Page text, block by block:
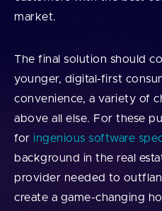
market.
The final solution should
younger, digital-first
convenience, a variety of
above all else. For these
for ingenious software
background in the real
provider needed to
create a game-changing